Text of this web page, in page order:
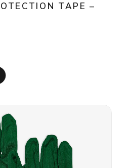
TAPE –